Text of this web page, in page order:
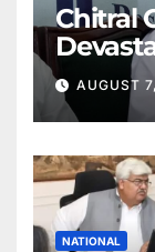
Chitral
Khan
AUGUST
NATIONAL